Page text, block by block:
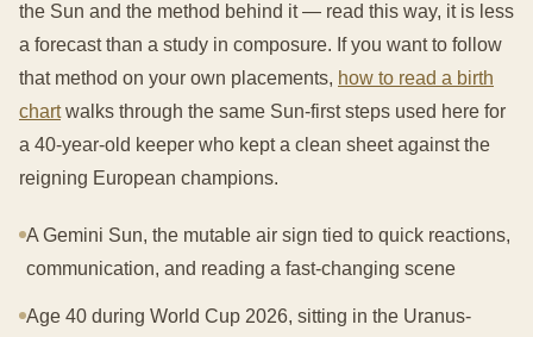
the Sun and the method behind it — read this way, it is less
a forecast than a study in composure. If you want to follow
that method on your own placements, how to read a birth
chartwalks through the same Sun-first steps used here for
a 40-year-old keeper who kept a clean sheet against the
reigning European champions.
A Gemini Sun, the mutable air sign tied to quick reactions,
communication, and reading a fast-changing scene
Age 40 during World Cup 2026, sitting in the Uranus-